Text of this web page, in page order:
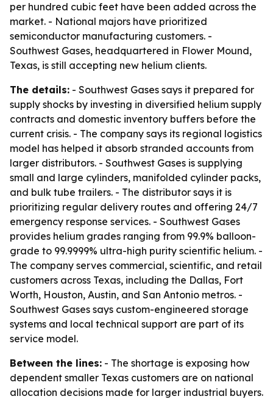
per hundred cubic feet have been added across the
market. - National majors have prioritized
semiconductor manufacturing customers. -
Southwest Gases, headquartered in Flower Mound,
Texas, is still accepting new helium clients.
The details: - Southwest Gases says it prepared for
supply shocks by investing in diversified helium supply
contracts and domestic inventory buffers before the
current crisis. - The company says its regional logistics
model has helped it absorb stranded accounts from
larger distributors. - Southwest Gases is supplying
small and large cylinders, manifolded cylinder packs,
and bulk tube trailers. - The distributor says it is
prioritizing regular delivery routes and offering 24/7
emergency response services. - Southwest Gases
provides helium grades ranging from 99.9% balloon-
grade to 99.9999% ultra-high purity scientific helium. -
The company serves commercial, scientific, and retail
customers across Texas, including the Dallas, Fort
Worth, Houston, Austin, and San Antonio metros. -
Southwest Gases says custom-engineered storage
systems and local technical support are part of its
service model.
Between the lines: - The shortage is exposing how
dependent smaller Texas customers are on national
allocation decisions made for larger industrial buyers.